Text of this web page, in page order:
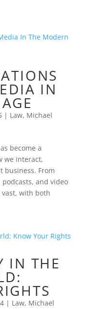
IN
| Law, Michael
become a
we interact,
business. From
and video
vast, with both
IN THE
| Law, Michael